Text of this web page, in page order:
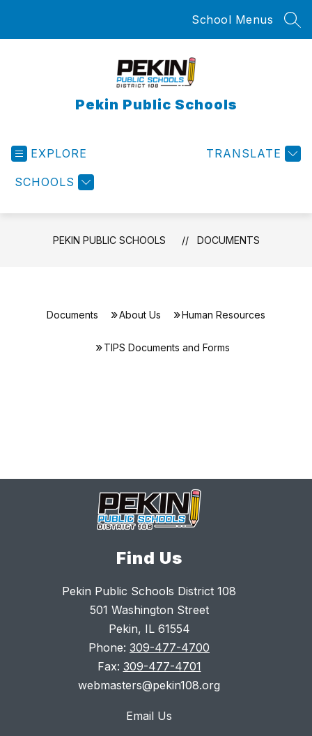
School Menus
Pekin Public Schools
EXPLORE
SCHOOLS
TRANSLATE
PEKIN PUBLIC SCHOOLS DOCUMENTS
Documents About Us Human Resources
TIPS Documents and Forms
Find Us
Pekin Public Schools District 108
501 Washington Street
Pekin, IL 61554
Phone: 309-477-4700
Fax: 309-477-4701
webmasters@pekin108.org
Email Us